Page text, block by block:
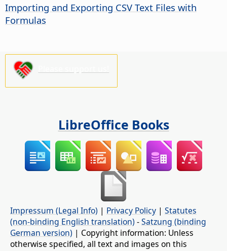
Importing and Exporting CSV Text Files with
Formulas
LibreOffice Books
Impressum (Legal Info) | Privacy Policy | Statutes
(non-binding English translation) -Satzung (binding
German version) | Copyright information: Unless
otherwise specified, all text and images on this